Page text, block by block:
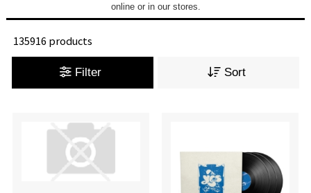
online or in our stores.
135916 products
Filter Sort